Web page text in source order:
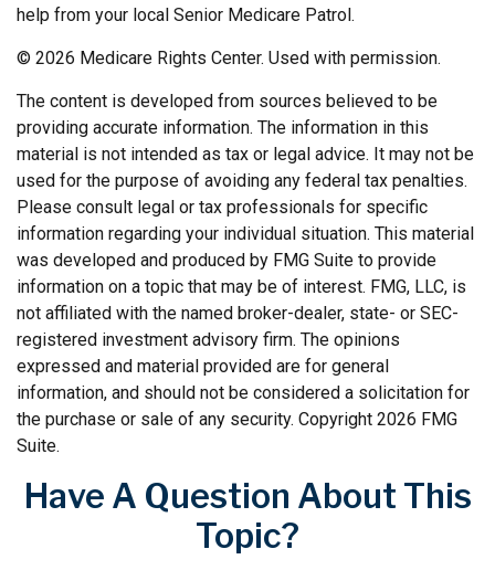
help from your local Senior Medicare Patrol.
© 2026 Medicare Rights Center. Used with permission.
The content is developed from sources believed to be
providing accurate information. The information in this
material is not intended as tax or legal advice. It may not be
used for the purpose of avoiding any federal tax penalties.
Please consult legal or tax professionals for specific
information regarding your individual situation. This material
was developed and produced by FMG Suite to provide
information on a topic that may be of interest. FMG, LLC, is
not affiliated with the named broker-dealer, state- or SEC-
registered investment advisory firm. The opinions
expressed and material provided are for general
information, and should not be considered a solicitation for
the purchase or sale of any security. Copyright 2026 FMG
Suite.
Have A Question About This
Topic?